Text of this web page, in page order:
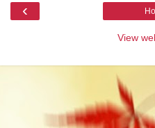
‹
View